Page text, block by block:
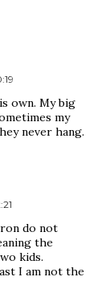
own. My big
my
never hang.
do not
the
kids.
I am not the